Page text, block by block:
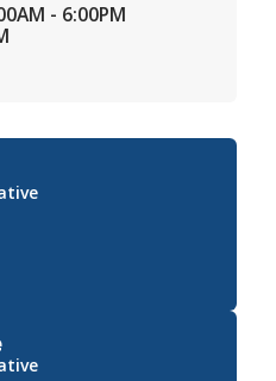
- 6:00PM